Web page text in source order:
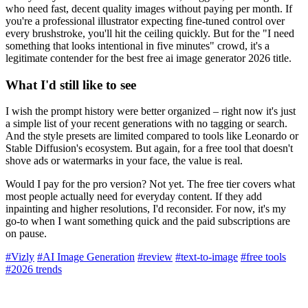
who need fast, decent quality images without paying per month. If
you're a professional illustrator expecting fine-tuned control over
every brushstroke, you'll hit the ceiling quickly. But for the "I need
something that looks intentional in five minutes" crowd, it's a
legitimate contender for the best free ai image generator 2026 title.
What I'd still like to see
I wish the prompt history were better organized – right now it's just
a simple list of your recent generations with no tagging or search.
And the style presets are limited compared to tools like Leonardo or
Stable Diffusion's ecosystem. But again, for a free tool that doesn't
shove ads or watermarks in your face, the value is real.
Would I pay for the pro version? Not yet. The free tier covers what
most people actually need for everyday content. If they add
inpainting and higher resolutions, I'd reconsider. For now, it's my
go-to when I want something quick and the paid subscriptions are
on pause.
#Vizly #AI Image Generation #review #text-to-image #free tools
#2026 trends